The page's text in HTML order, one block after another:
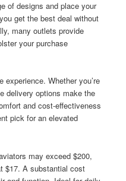
of designs and place your
get the best deal without
many outlets provide
your purchase
experience. Whether you’re
delivery options make the
and cost-effectiveness
pick for an elevated
may exceed $200,
$17. A substantial cost